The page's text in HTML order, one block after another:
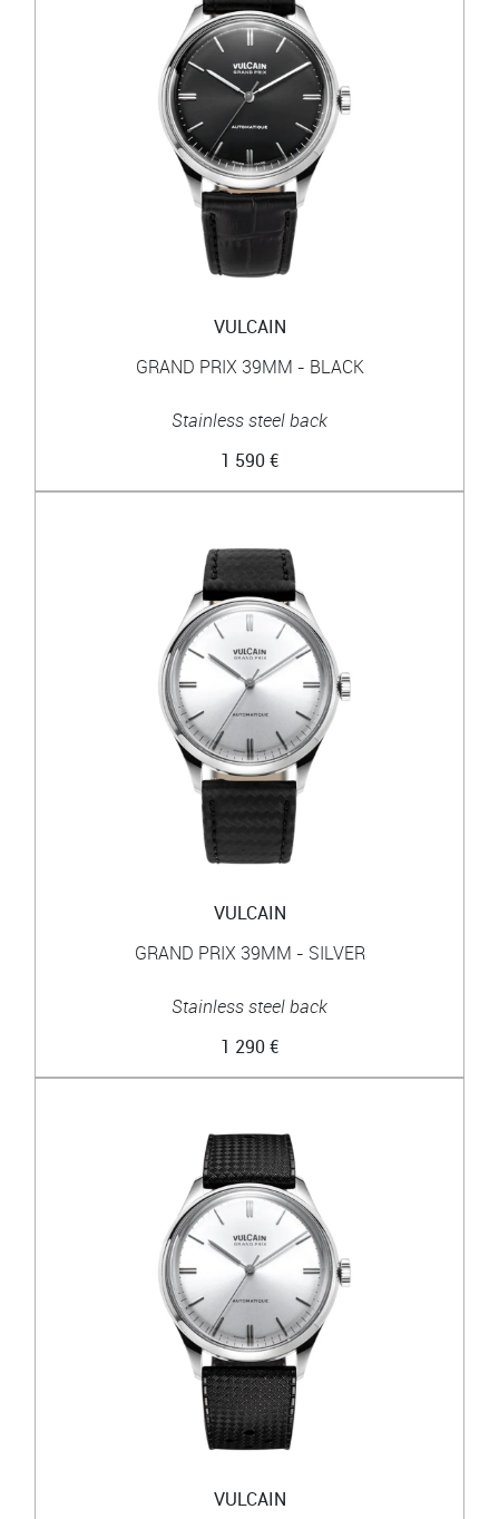
VULCAIN
GRAND PRIX 39MM - BLACK
Stainless steel back
1 590 €
VULCAIN
GRAND PRIX 39MM - SILVER
Stainless steel back
1 290 €
VULCAIN